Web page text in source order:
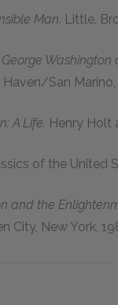
Man. Little,
San Marino,
A Life. Henry Holt
of the United
and the
City, New York,